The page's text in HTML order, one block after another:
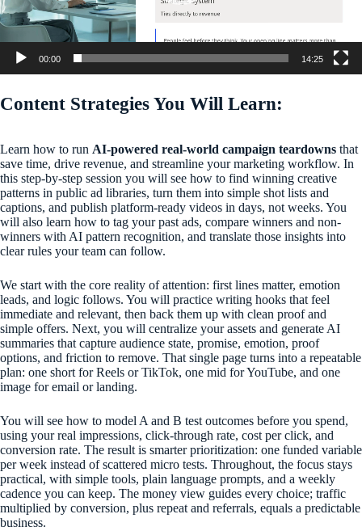
00:00 14:25
Content Strategies You Will Learn:
Learn how to run AI-powered real-world campaign teardowns that
save time, drive revenue, and streamline your marketing workflow. In
this step-by-step session you will see how to find winning creative
patterns in public ad libraries, turn them into simple shot lists and
captions, and publish platform-ready videos in days, not weeks. You
will also learn how to tag your past ads, compare winners and non-
winners with AI pattern recognition, and translate those insights into
clear rules your team can follow.
We start with the core reality of attention: first lines matter, emotion
leads, and logic follows. You will practice writing hooks that feel
immediate and relevant, then back them up with clean proof and
simple offers. Next, you will centralize your assets and generate AI
summaries that capture audience state, promise, emotion, proof
options, and friction to remove. That single page turns into a repeatable
plan: one short for Reels or TikTok, one mid for YouTube, and one
image for email or landing.
You will see how to model A and B test outcomes before you spend,
using your real impressions, click-through rate, cost per click, and
conversion rate. The result is smarter prioritization: one funded variable
per week instead of scattered micro tests. Throughout, the focus stays
practical, with simple tools, plain language prompts, and a weekly
cadence you can keep. The money view guides every choice; traffic
multiplied by conversion, plus repeat and referrals, equals a predictable
business.